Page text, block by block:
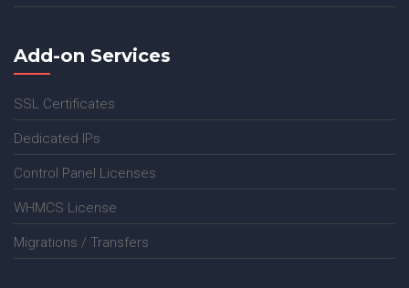
Add-on Services
SSL Certificates
Dedicated IPs
Control Panel Licenses
WHMCS License
Migrations / Transfers